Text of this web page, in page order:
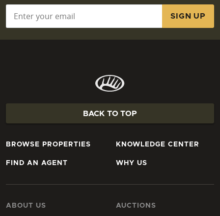
BACK TO TOP
BROWSE PROPERTIES
FIND AN AGENT
KNOWLEDGE CENTER
WHY US
ABOUT US AUCTIONS